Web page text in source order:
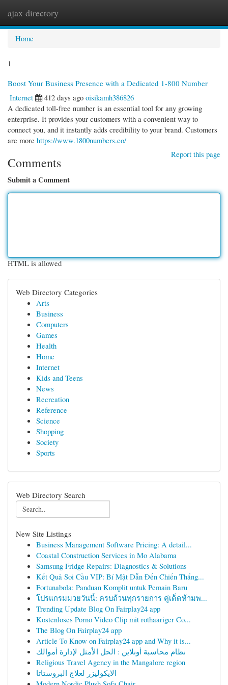
ajax directory
Home
1
Boost Your Business Presence with a Dedicated 1-800 Number
Internet
412 days ago oisikamh386826
A dedicated toll-free number is an essential tool for any growing
enterprise. It provides your customers with a convenient way to
connect you, and it instantly adds credibility to your brand. Customers
are more https://www.1800numbers.co/
Report this page
Comments
Submit a Comment
HTML is allowed
Web Directory Categories
Arts
Business
Computers
Games
Health
Home
Internet
Kids and Teens
News
Recreation
Reference
Science
Shopping
Society
Sports
Web Directory Search
New Site Listings
Business Management Software Pricing: A detail...
Coastal Construction Services in Mo Alabama
Samsung Fridge Repairs: Diagnostics & Solutions
Kết Quả Soi Cầu VIP: Bí Mật Dẫn Đến Chiến Thắng...
Fortunabola: Panduan Komplit untuk Pemain Baru
โปรแกรมมวยวันนี้: ครบถ้วนทุกรายการ คู่เด็ดห้ามพ...
Trending Update Blog On Fairplay24 app
Kostenloses Porno Video Clip mit rothaariger Co...
The Blog On Fairplay24 app
Article To Know on Fairplay24 app and Why it is...
نظام محاسبة أونلاين : الحل الأمثل لإدارة أموالك
Religious Travel Agency in the Mangalore region
الايكوليزر لعلاج البروستاتا